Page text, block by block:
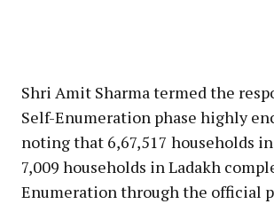
Shri Amit Sharma termed the
Self-Enumeration phase highly
noting that 6,67,517 households
7,009 households in Ladakh
Enumeration through the official